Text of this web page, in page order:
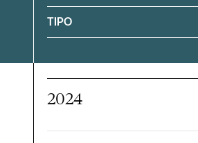
TIPO
2024